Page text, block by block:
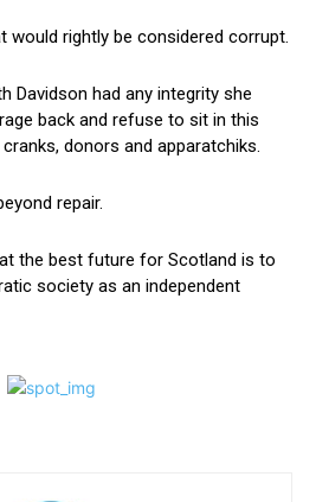
would rightly be considered corrupt.
Davidson had any integrity she
back and refuse to sit in this
donors and apparatchiks.
repair.
the best future for Scotland is to
society as an independent